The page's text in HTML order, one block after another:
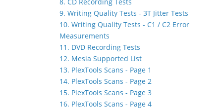
9. Writing Quality Tests - 3T Jitter Tests
10. Writing Quality Tests - C1 / C2 Error
Measurements
11. DVD Recording Tests
12. Mesia Supported List
13. PlexTools Scans - Page 1
14. PlexTools Scans - Page 2
15. PlexTools Scans - Page 3
16. PlexTools Scans - Page 4